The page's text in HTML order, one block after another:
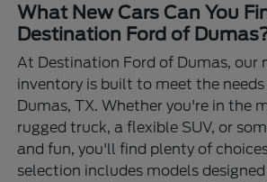
What New Cars Can You
Destination Ford of
At Destination Ford of Dumas, our
inventory is built to meet the
Dumas, TX. Whether you're in the
rugged truck, a flexible SUV, or
and fun, you'll find plenty of
selection includes models